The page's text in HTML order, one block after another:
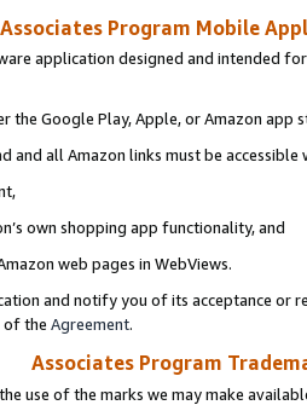
Associates Program Mobile
application designed and intended
the Google Play, Apple, or Amazon app
and all Amazon links must be
own shopping app functionality, and
web pages in WebViews.
and notify you of its acceptance or
of the Agreement.
Associates Program
use of the marks we may make